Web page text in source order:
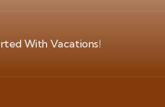
With Vacations!